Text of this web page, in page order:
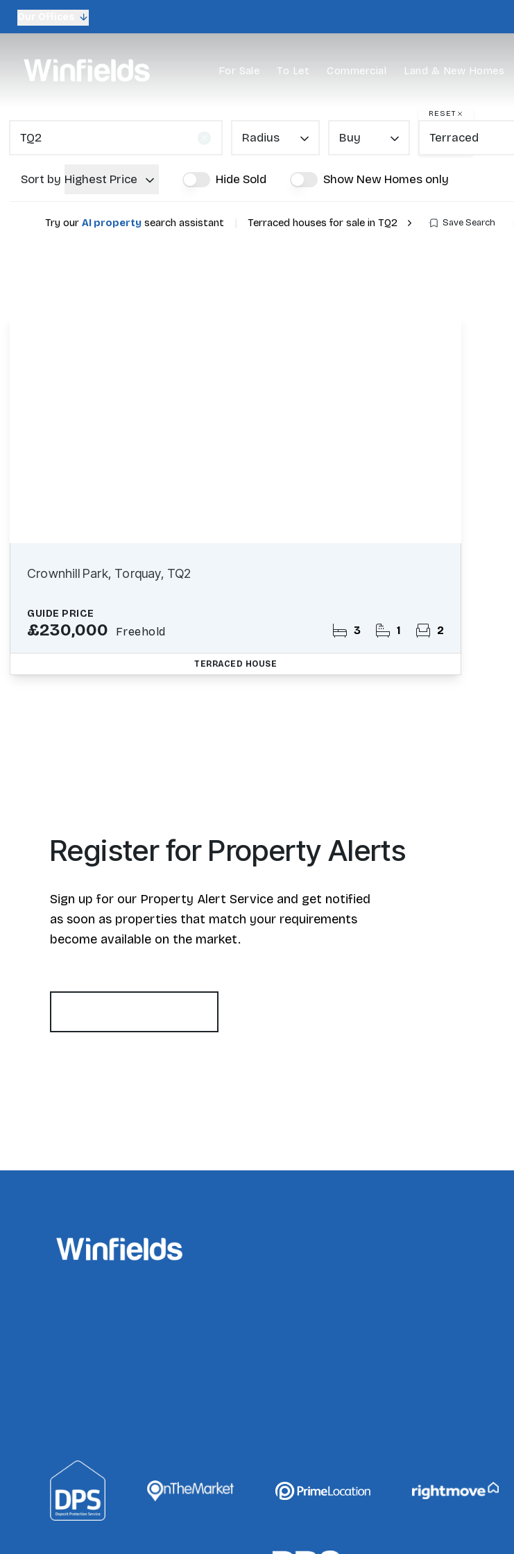
For Sale To Let Commercial Land & New Homes
Radius Buy
RESET
Terraced
Sort by Highest Price Hide Sold Show New Homes only
Try our AI property search assistant Terraced houses for sale in TQ2 Save Search
Crownhill Park, Torquay, TQ2
GUIDE PRICE
£230,000 Freehold 3 1 2
TERRACED HOUSE
Register for Property Alerts
Sign up for our Property Alert Service and get notified
as soon as properties that match your requirements
become available on the market.